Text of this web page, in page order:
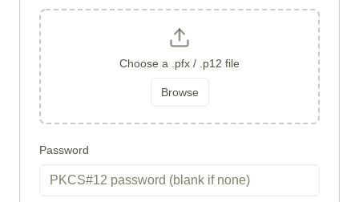
Choose a .pfx / .p12 file
Browse
Password